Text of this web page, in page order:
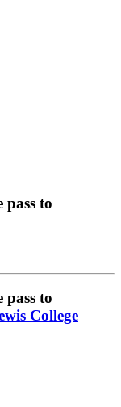
pass to
pass to
College